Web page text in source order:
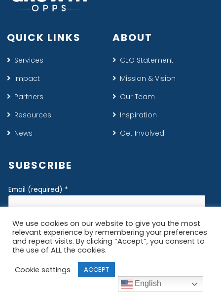
QUICK LINKS
Services
Impact
Partners
Resources
News
ABOUT
CEO Statement
Mission & Vision
Our Team
Inspiration
Get Involved
SUBSCRIBE
Email (required) *
First Name*
Last Name*
English